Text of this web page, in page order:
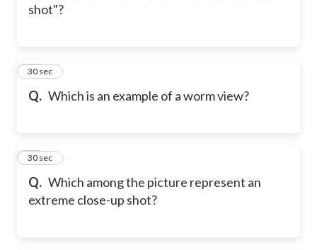
shot"?
Q. Which is an example of a worm view?
34
30 sec
Q. Which among the picture represent an
extreme close-up shot?
35
30 sec